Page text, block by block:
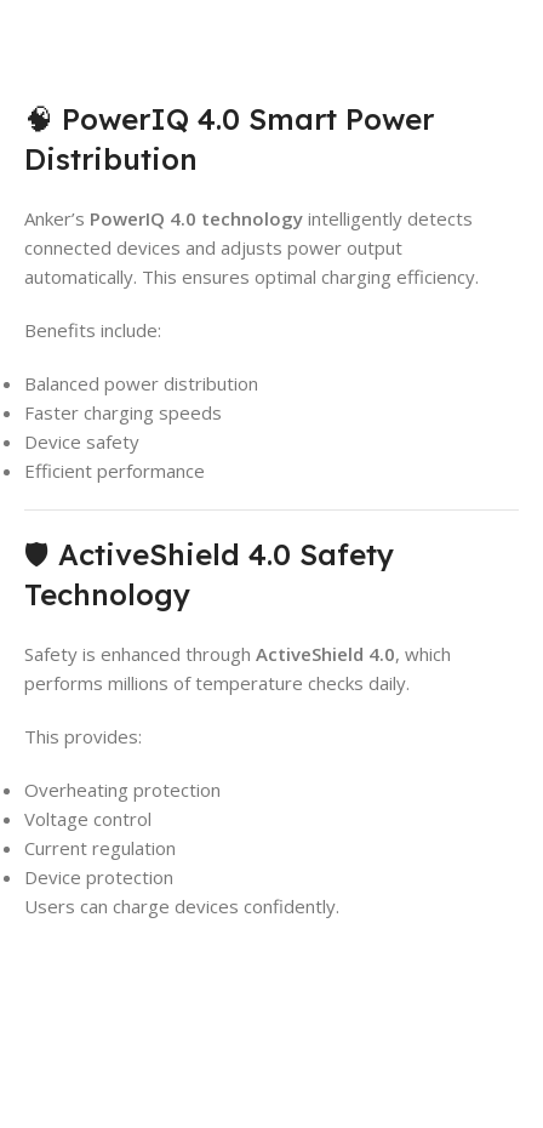
🧠 PowerIQ 4.0 Smart Power
Distribution
Anker’s PowerIQ 4.0 technology intelligently detects
connected devices and adjusts power output
automatically. This ensures optimal charging efficiency.
Benefits include:
Balanced power distribution
Faster charging speeds
Device safety
Efficient performance
🛡️ ActiveShield 4.0 Safety
Technology
Safety is enhanced through ActiveShield 4.0, which
performs millions of temperature checks daily.
This provides:
Overheating protection
Voltage control
Current regulation
Device protection
Users can charge devices confidently.